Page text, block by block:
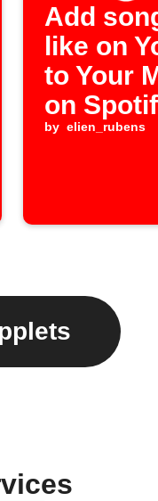
Add
like on
to Your
on
by elien_rubens